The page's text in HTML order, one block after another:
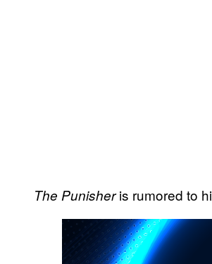
The Punisheris rumored to